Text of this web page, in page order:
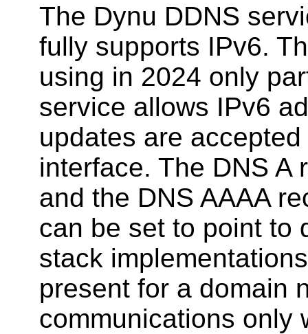
The Dynu DDNS
fully supports IPv6.
using in 2024 only
service allows IPv6
updates are
interface. The DNS A
and the DNS AAAA
can be set to point to
stack
present for a domain
communications only